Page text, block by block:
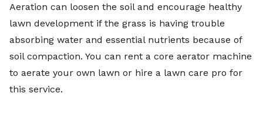
Aeration can loosen the soil and encourage healthy
lawn development if the grass is having trouble
absorbing water and essential nutrients because of
soil compaction. You can rent a core aerator machine
to aerate your own lawn or hire a lawn care pro for
this service.